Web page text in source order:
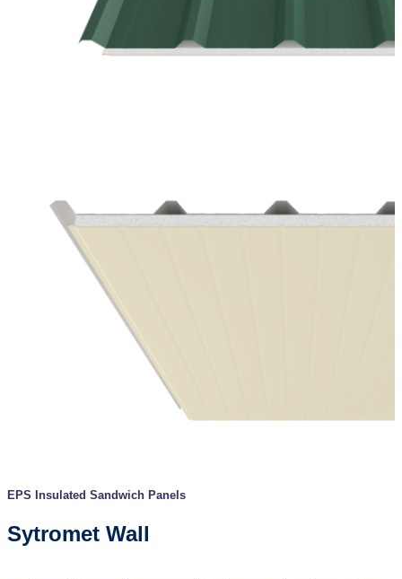
EPS Insulated Sandwich Panels
Sytromet Wall